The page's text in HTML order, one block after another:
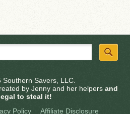
Savers, LLC.
by Jenny and her helpers and
to steal it!
Policy Affiliate Disclosure